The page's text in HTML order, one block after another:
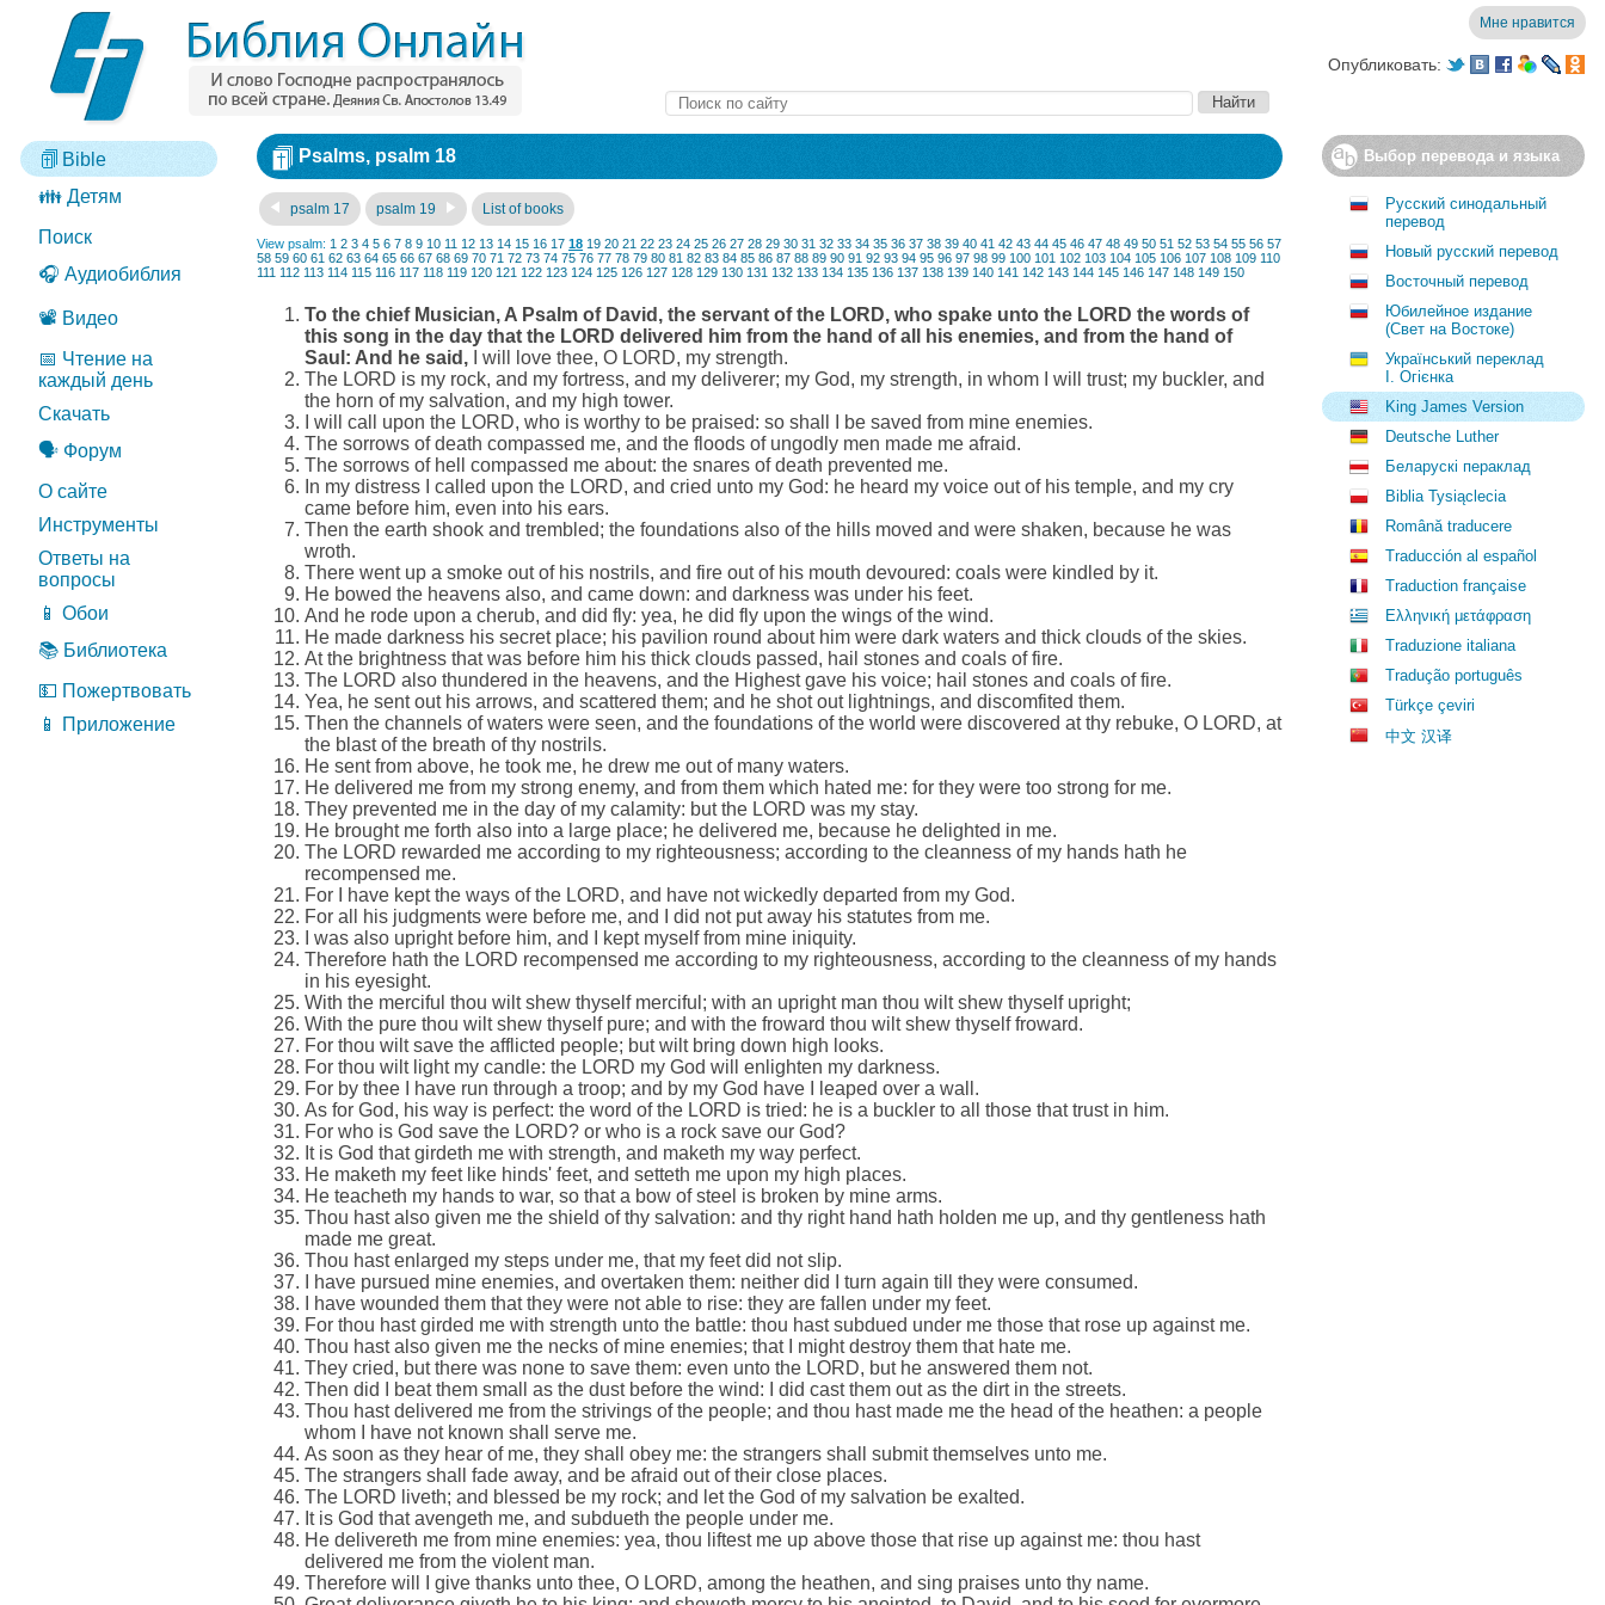
Мне нравится
Опубликовать:
Bible
👪 Детям
Поиск
🎧 Аудиобиблия
📽️ Видео
📅 Чтение на
каждый день
Скачать
🗣️ Форум
О сайте
Инструменты
Ответы на
вопросы
📱 Обои
📚 Библиотека
💵 Пожертвовать
📱 Приложение
Psalms, psalm 18
psalm 17 psalm 19 List of books
View psalm: 1 2 3 4 5 6 7 8 9 10 11 12 13 14 15 16 17 18 19 20 21 22 23 24 25 26 27 28 29 30 31 32 33 34 35 36 37 38 39 40 41 42 43 44 45 46 47 48 49 50 51 52 53 54 55 56 57
58 59 60 61 62 63 64 65 66 67 68 69 70 71 72 73 74 75 76 77 78 79 80 81 82 83 84 85 86 87 88 89 90 91 92 93 94 95 96 97 98 99 100 101 102 103 104 105 106 107 108 109 110
111 112 113 114 115 116 117 118 119 120 121 122 123 124 125 126 127 128 129 130 131 132 133 134 135 136 137 138 139 140 141 142 143 144 145 146 147 148 149 150
To the chief Musician, A Psalm of David, the servant of the LORD, who spake unto the LORD the words of
this song in the day that the LORD delivered him from the hand of all his enemies, and from the hand of
Saul: And he said, I will love thee, O LORD, my strength.
The LORD is my rock, and my fortress, and my deliverer; my God, my strength, in whom I will trust; my buckler, and
the horn of my salvation, and my high tower.
I will call upon the LORD, who is worthy to be praised: so shall I be saved from mine enemies.
The sorrows of death compassed me, and the floods of ungodly men made me afraid.
The sorrows of hell compassed me about: the snares of death prevented me.
In my distress I called upon the LORD, and cried unto my God: he heard my voice out of his temple, and my cry
came before him, even into his ears.
Then the earth shook and trembled; the foundations also of the hills moved and were shaken, because he was
wroth.
There went up a smoke out of his nostrils, and fire out of his mouth devoured: coals were kindled by it.
He bowed the heavens also, and came down: and darkness was under his feet.
And he rode upon a cherub, and did fly: yea, he did fly upon the wings of the wind.
He made darkness his secret place; his pavilion round about him were dark waters and thick clouds of the skies.
At the brightness that was before him his thick clouds passed, hail stones and coals of fire.
The LORD also thundered in the heavens, and the Highest gave his voice; hail stones and coals of fire.
Yea, he sent out his arrows, and scattered them; and he shot out lightnings, and discomfited them.
Then the channels of waters were seen, and the foundations of the world were discovered at thy rebuke, O LORD, at
the blast of the breath of thy nostrils.
He sent from above, he took me, he drew me out of many waters.
He delivered me from my strong enemy, and from them which hated me: for they were too strong for me.
They prevented me in the day of my calamity: but the LORD was my stay.
He brought me forth also into a large place; he delivered me, because he delighted in me.
The LORD rewarded me according to my righteousness; according to the cleanness of my hands hath he
recompensed me.
For I have kept the ways of the LORD, and have not wickedly departed from my God.
For all his judgments were before me, and I did not put away his statutes from me.
I was also upright before him, and I kept myself from mine iniquity.
Therefore hath the LORD recompensed me according to my righteousness, according to the cleanness of my hands
in his eyesight.
With the merciful thou wilt shew thyself merciful; with an upright man thou wilt shew thyself upright;
With the pure thou wilt shew thyself pure; and with the froward thou wilt shew thyself froward.
For thou wilt save the afflicted people; but wilt bring down high looks.
For thou wilt light my candle: the LORD my God will enlighten my darkness.
For by thee I have run through a troop; and by my God have I leaped over a wall.
As for God, his way is perfect: the word of the LORD is tried: he is a buckler to all those that trust in him.
For who is God save the LORD? or who is a rock save our God?
It is God that girdeth me with strength, and maketh my way perfect.
He maketh my feet like hinds' feet, and setteth me upon my high places.
He teacheth my hands to war, so that a bow of steel is broken by mine arms.
Thou hast also given me the shield of thy salvation: and thy right hand hath holden me up, and thy gentleness hath
made me great.
Thou hast enlarged my steps under me, that my feet did not slip.
I have pursued mine enemies, and overtaken them: neither did I turn again till they were consumed.
I have wounded them that they were not able to rise: they are fallen under my feet.
For thou hast girded me with strength unto the battle: thou hast subdued under me those that rose up against me.
Thou hast also given me the necks of mine enemies; that I might destroy them that hate me.
They cried, but there was none to save them: even unto the LORD, but he answered them not.
Then did I beat them small as the dust before the wind: I did cast them out as the dirt in the streets.
Thou hast delivered me from the strivings of the people; and thou hast made me the head of the heathen: a people
whom I have not known shall serve me.
As soon as they hear of me, they shall obey me: the strangers shall submit themselves unto me.
The strangers shall fade away, and be afraid out of their close places.
The LORD liveth; and blessed be my rock; and let the God of my salvation be exalted.
It is God that avengeth me, and subdueth the people under me.
He delivereth me from mine enemies: yea, thou liftest me up above those that rise up against me: thou hast
delivered me from the violent man.
Therefore will I give thanks unto thee, O LORD, among the heathen, and sing praises unto thy name.
Выбор перевода и языка
Русский синодальный
перевод
Новый русский перевод
Восточный перевод
Юбилейное издание
(Свет на Востоке)
Український переклад
І. Огієнка
King James Version
Deutsche Luther
Беларускі пераклад
Biblia Tysiąclecia
Română traducere
Traducción al español
Traduction française
Ελληνική μετάφραση
Traduzione italiana
Tradução português
Türkçe çeviri
中文 汉译